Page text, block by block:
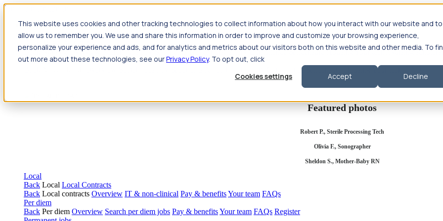
This website uses cookies and other tracking technologies to collect information about how you interact with our website and to
allow us to remember you. We use and share this information in order to improve and customize your browsing experience,
personalize your experience and ads, and for analytics and metrics about our visitors both on this website and other media. To
out more about these technologies, see ourPrivacy Policy. To opt out, click
Cookies settings
Accept Decline
Jump to main content
Travel
Back Nursing Overview Search jobs Pay & benefits Travel nurse salary Compliance & licensure HousingYour team Nursing
Allied Health
Compliance & licensure Your team
Featured photos
Robert P., Sterile Processing Tech
Olivia F., Sonographer
Sheldon S., Mother-Baby RN
Local
Back Local Local Contracts
Back Local contracts Overview IT & non-clinical Pay & benefitsYour team FAQs
Per diem
Back Per diem Overview Search per diem jobs Pay & benefitsYour team FAQs Register